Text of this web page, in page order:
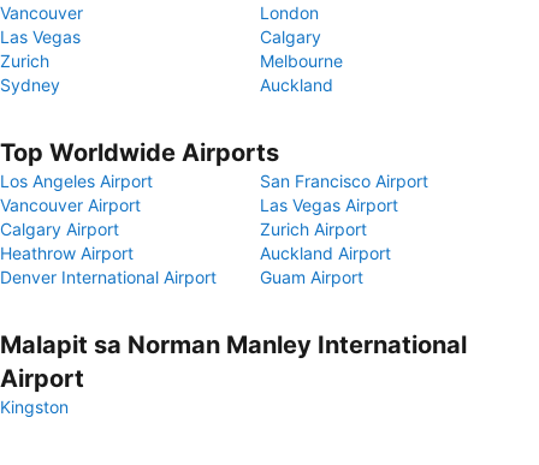
Vancouver
London
Las Vegas
Calgary
Zurich
Melbourne
Sydney
Auckland
Top Worldwide Airports
Los Angeles Airport
San Francisco Airport
Vancouver Airport
Las Vegas Airport
Calgary Airport
Zurich Airport
Heathrow Airport
Auckland Airport
Denver International Airport
Guam Airport
Malapit sa Norman Manley International
Airport
Kingston